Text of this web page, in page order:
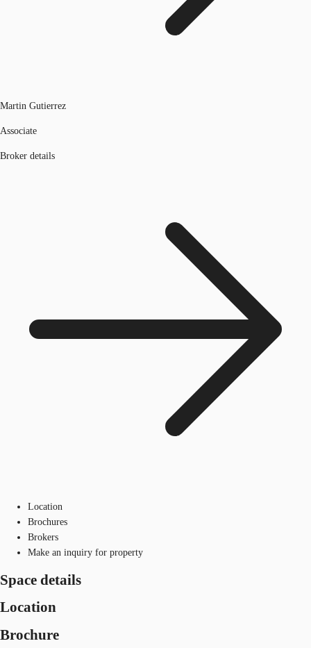
Martin Gutierrez
Associate
Broker details
Location
Brochures
Brokers
Make an inquiry for property
Space details
Location
Brochure